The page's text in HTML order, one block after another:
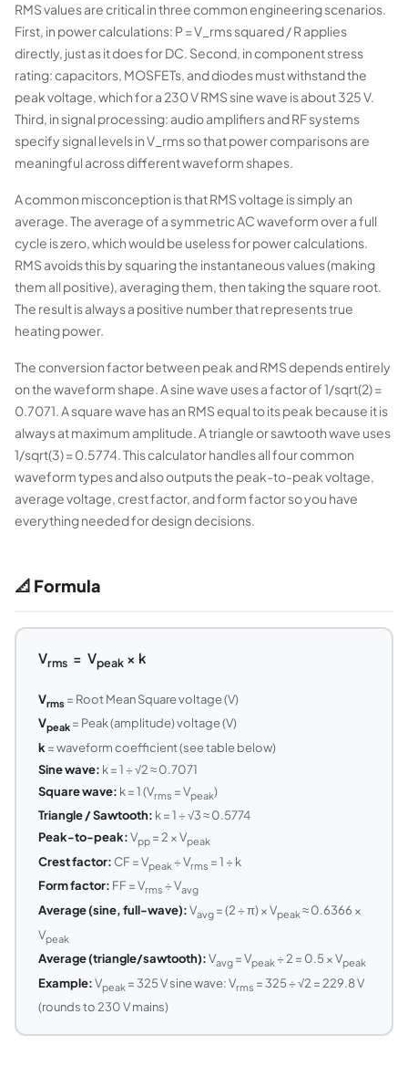
RMS values are critical in three common engineering scenarios.
First, in power calculations: P = V_rms squared / R applies
directly, just as it does for DC. Second, in component stress
rating: capacitors, MOSFETs, and diodes must withstand the
peak voltage, which for a 230 V RMS sine wave is about 325 V.
Third, in signal processing: audio amplifiers and RF systems
specify signal levels in V_rms so that power comparisons are
meaningful across different waveform shapes.
A common misconception is that RMS voltage is simply an
average. The average of a symmetric AC waveform over a full
cycle is zero, which would be useless for power calculations.
RMS avoids this by squaring the instantaneous values (making
them all positive), averaging them, then taking the square root.
The result is always a positive number that represents true
heating power.
The conversion factor between peak and RMS depends entirely
on the waveform shape. A sine wave uses a factor of 1/sqrt(2) =
0.7071. A square wave has an RMS equal to its peak because it is
always at maximum amplitude. A triangle or sawtooth wave uses
1/sqrt(3) = 0.5774. This calculator handles all four common
waveform types and also outputs the peak-to-peak voltage,
average voltage, crest factor, and form factor so you have
everything needed for design decisions.
📐 Formula
Vrms = Vpeak× k
Vrms = Root Mean Square voltage (V)
Vpeak= Peak (amplitude) voltage (V)
k = waveform coefficient (see table below)
Sine wave: k = 1 ÷ √2 ≈ 0.7071
Square wave: k = 1 (Vrms = Vpeak)
Triangle / Sawtooth: k = 1 ÷ √3 ≈ 0.5774
Peak-to-peak:Vpp= 2 × Vpeak
Crest factor: CF = Vpeak÷ Vrms = 1 ÷ k
Form factor: FF = Vrms ÷ Vavg
Average (sine, full-wave):Vavg= (2 ÷ π) × Vpeak≈ 0.6366 ×
Vpeak
Average (triangle/sawtooth):Vavg= Vpeak÷ 2 = 0.5 × Vpeak
Example:Vpeak= 325 V sine wave: Vrms = 325 ÷ √2 = 229.8 V
(rounds to 230 V mains)